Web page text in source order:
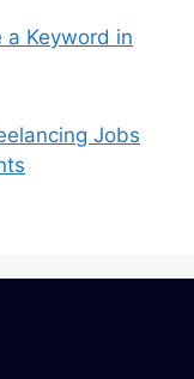
a Keyword in
Jobs